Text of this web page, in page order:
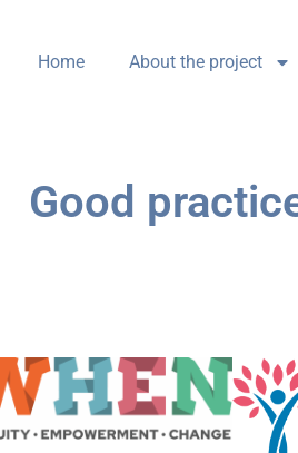
Home About the project
Good